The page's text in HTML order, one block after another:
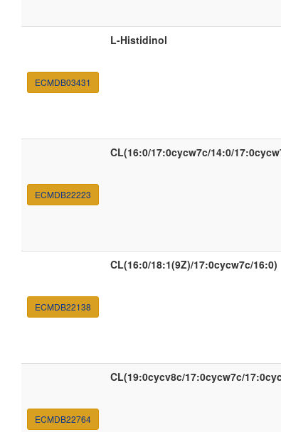
ECMDB03431
L-Histidinol
ECMDB22223
CL(16:0/17:0cycw7c/14:0/
ECMDB22138
CL(16:0/18:1(9Z)/17:0cycw7c/16:0)
ECMDB22764
CL(19:0cycv8c/17:0cycw7c/